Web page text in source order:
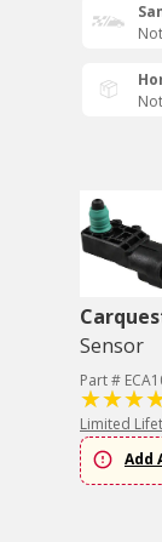
Sensor
Part #
Limited
Add